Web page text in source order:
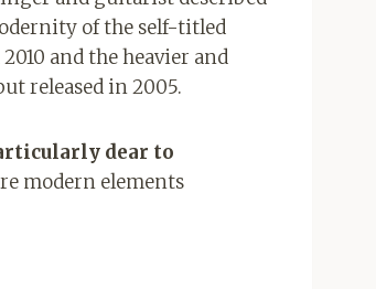
of the self-titled
and the heavier and
released in 2005.
dear to
modern elements